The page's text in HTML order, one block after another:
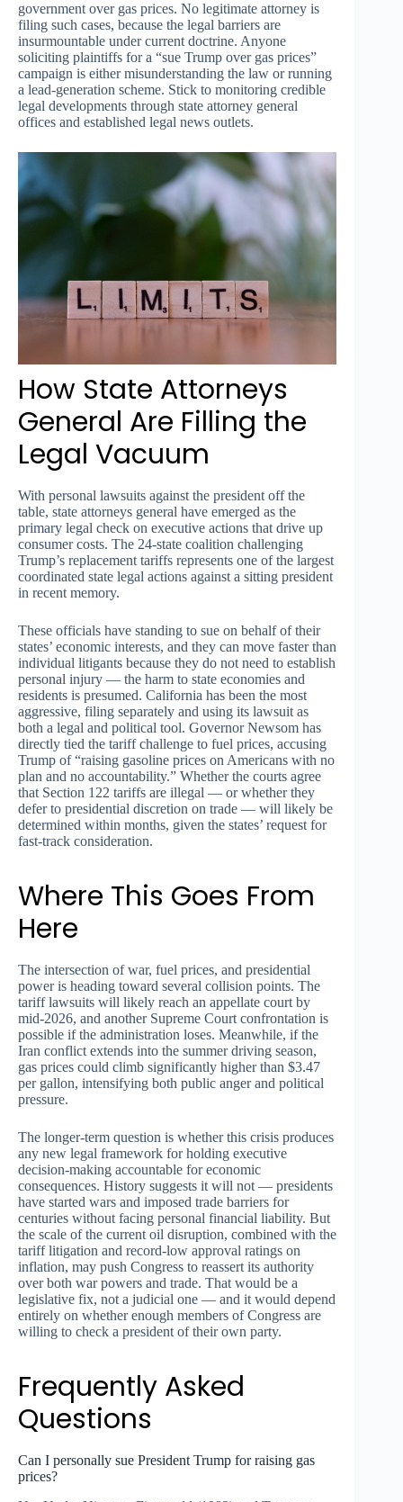
government over gas prices. No legitimate attorney is
filing such cases, because the legal barriers are
insurmountable under current doctrine. Anyone
soliciting plaintiffs for a “sue Trump over gas prices”
campaign is either misunderstanding the law or running
a lead-generation scheme. Stick to monitoring credible
legal developments through state attorney general
offices and established legal news outlets.
How State Attorneys
General Are Filling the
Legal Vacuum
With personal lawsuits against the president off the
table, state attorneys general have emerged as the
primary legal check on executive actions that drive up
consumer costs. The 24-state coalition challenging
Trump’s replacement tariffs represents one of the largest
coordinated state legal actions against a sitting president
in recent memory.
These officials have standing to sue on behalf of their
states’ economic interests, and they can move faster than
individual litigants because they do not need to establish
personal injury — the harm to state economies and
residents is presumed. California has been the most
aggressive, filing separately and using its lawsuit as
both a legal and political tool. Governor Newsom has
directly tied the tariff challenge to fuel prices, accusing
Trump of “raising gasoline prices on Americans with no
plan and no accountability.” Whether the courts agree
that Section 122 tariffs are illegal — or whether they
defer to presidential discretion on trade — will likely be
determined within months, given the states’ request for
fast-track consideration.
Where This Goes From
Here
The intersection of war, fuel prices, and presidential
power is heading toward several collision points. The
tariff lawsuits will likely reach an appellate court by
mid-2026, and another Supreme Court confrontation is
possible if the administration loses. Meanwhile, if the
Iran conflict extends into the summer driving season,
gas prices could climb significantly higher than $3.47
per gallon, intensifying both public anger and political
pressure.
The longer-term question is whether this crisis produces
any new legal framework for holding executive
decision-making accountable for economic
consequences. History suggests it will not — presidents
have started wars and imposed trade barriers for
centuries without facing personal financial liability. But
the scale of the current oil disruption, combined with the
tariff litigation and record-low approval ratings on
inflation, may push Congress to reassert its authority
over both war powers and trade. That would be a
legislative fix, not a judicial one — and it would depend
entirely on whether enough members of Congress are
willing to check a president of their own party.
Frequently Asked
Questions
Can I personally sue President Trump for raising gas
prices?